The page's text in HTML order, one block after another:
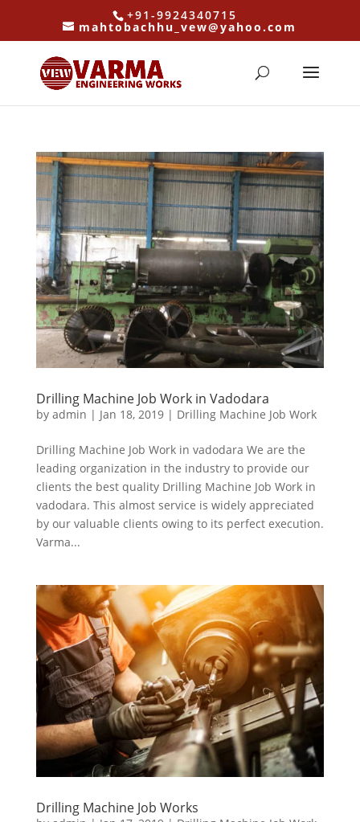
+91-9924340715
mahtobachhu_vew@yahoo.com
Drilling Machine Job Work in Vadodara
by admin | Jan 18, 2019| Drilling Machine Job Work
Drilling Machine Job Work in vadodara We are the
leading organization in the industry to provide our
clients the best quality Drilling Machine Job Work in
vadodara. This almost service is widely appreciated
by our valuable clients owing to its perfect execution.
Varma...
Drilling Machine Job Works